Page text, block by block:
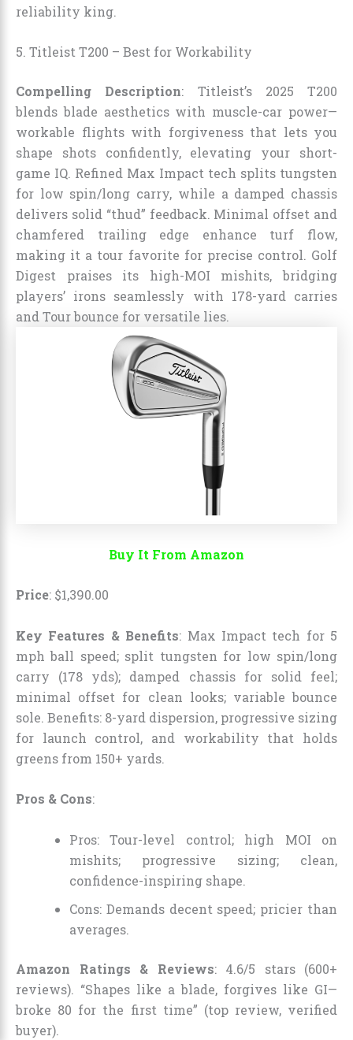
reliability king.
5. Titleist T200 – Best for Workability
Compelling Description: Titleist’s 2025 T200
blends blade aesthetics with muscle-car power—
workable flights with forgiveness that lets you
shape shots confidently, elevating your short-
game IQ. Refined Max Impact tech splits tungsten
for low spin/long carry, while a damped chassis
delivers solid “thud” feedback. Minimal offset and
chamfered trailing edge enhance turf flow,
making it a tour favorite for precise control. Golf
Digest praises its high-MOI mishits, bridging
players’ irons seamlessly with 178-yard carries
and Tour bounce for versatile lies.
Buy It From Amazon
Price: $1,390.00
Key Features & Benefits: Max Impact tech for 5
mph ball speed; split tungsten for low spin/long
carry (178 yds); damped chassis for solid feel;
minimal offset for clean looks; variable bounce
sole. Benefits: 8-yard dispersion, progressive sizing
for launch control, and workability that holds
greens from 150+ yards.
Pros & Cons:
Pros: Tour-level control; high MOI on
mishits; progressive sizing; clean,
confidence-inspiring shape.
Cons: Demands decent speed; pricier than
averages.
Amazon Ratings & Reviews: 4.6/5 stars (600+
reviews). “Shapes like a blade, forgives like GI—
broke 80 for the first time” (top review, verified
buyer).